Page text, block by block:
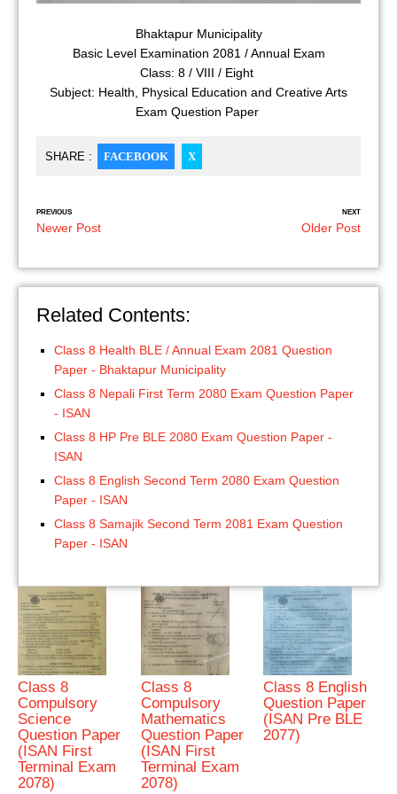
Bhaktapur Municipality
Basic Level Examination 2081 / Annual Exam
Class: 8 / VIII / Eight
Subject: Health, Physical Education and Creative Arts
Exam Question Paper
SHARE : FACEBOOK X
PREVIOUS
Newer Post
NEXT
Older Post
Related Contents:
Class 8 Health BLE / Annual Exam 2081 Question
Paper - Bhaktapur Municipality
Class 8 Nepali First Term 2080 Exam Question Paper
- ISAN
Class 8 HP Pre BLE 2080 Exam Question Paper -
ISAN
Class 8 English Second Term 2080 Exam Question
Paper - ISAN
Class 8 Samajik Second Term 2081 Exam Question
Paper - ISAN
Class 8
Compulsory
Science
Question Paper
(ISAN First
Terminal Exam
2078)
Class 8
Compulsory
Mathematics
Question Paper
(ISAN First
Terminal Exam
2078)
Class 8 English
Question Paper
(ISAN Pre BLE
2077)